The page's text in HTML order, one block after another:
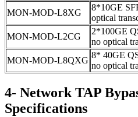
MON-MOD-L8XG
8*10GE
optical
MON-MOD-L2CG
2*100GE
no optical
MON-MOD-L8QXG
8* 40GE
no optical
4- Network TAP
Specifications